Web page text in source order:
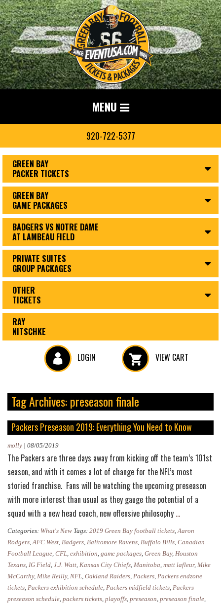
MENU
920-722-5377
GREEN BAY
PACKER TICKETS
GREEN BAY
GAME PACKAGES
BADGERS VS NOTRE DAME
AT LAMBEAU FIELD
PRIVATE SUITES
GROUP PACKAGES
OTHER
TICKETS
RAY
NITSCHKE
LOGIN VIEW CART
Tag Archives: preseason finale
Packers Preseason 2019: Everything You Need to Know
molly | 08/05/2019
The Packers are three days away from kicking off the team’s 101st
season, and with it comes a lot of change for the NFL’s most
storied franchise. Fans will be watching the upcoming preseason
with more interest than usual as they gauge the potential of a
squad with a new head coach, new offensive philosophy …Packers
Preseason
2019:
Everything
You
Need
to
Categories: What's New Tags: 2019 Green Bay football tickets,Aaron
Rodgers,AFC West, Badgers, Balitomore Ravens, Buffalo Bills, Canadian
Football League, CFL, exhibition, game packages, Green Bay, Houston
Texans, IG Field, J.J. Watt, Kansas City Chiefs, Manitoba, matt lafleur, Mike
McCarthy, Mike Reilly, NFL, Oakland Raiders, Packers, Packers endzone
tickets, Packers exhibition schedule, Packers midfield tickets, Packers
preseason schedule, packers tickets, playoffs, preseason, preseason finale,